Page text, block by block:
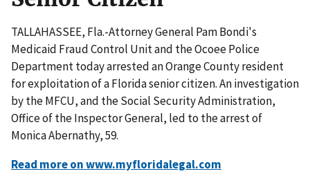
TALLAHASSEE, Fla.-Attorney General Pam Bondi's
Medicaid Fraud Control Unit and the Ocoee Police
Department today arrested an Orange County resident
for exploitation of a Florida senior citizen. An investigation
by the MFCU, and the Social Security Administration,
Office of the Inspector General, led to the arrest of
Monica Abernathy, 59.
Read more on www.myfloridalegal.com